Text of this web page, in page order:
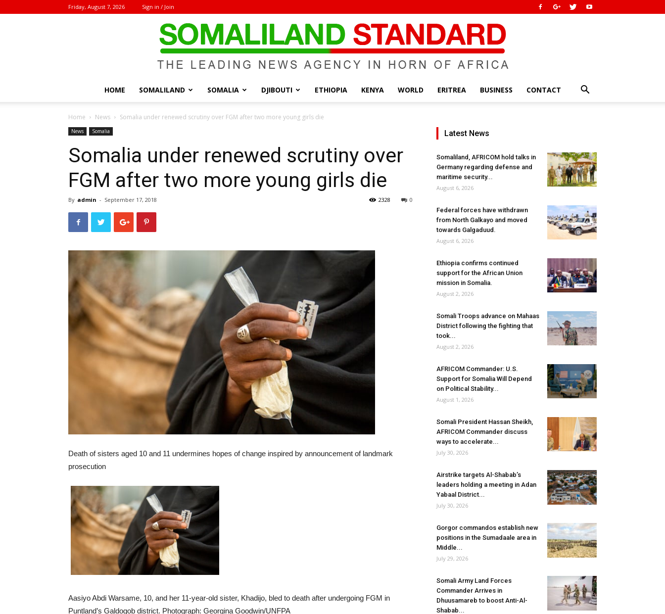
Friday, August 7, 2026 Sign in / Join
Standard
HOME SOMALILAND SOMALIA DJIBOUTI ETHIOPIA KENYA WORLD ERITREA BUSINESS CONTACT
Home News Somalia under renewed scrutiny over FGM after two more young girls die
News Somalia
Somalia under renewed scrutiny over
FGM after two more young girls die
By admin - September 17, 2018 0
2328
Death of sisters aged 10 and 11 undermines hopes of change inspired by announcement of landmark
prosecution
Aasiyo Abdi Warsame, 10, and her 11-year-old sister, Khadijo, bled to death after undergoing FGM in
Puntland’s Galdogob district. Photograph: Georgina Goodwin/UNFPA
Latest News
Somaliland, AFRICOM hold talks in
Germany regarding defense and
maritime security...
August 6, 2026
Federal forces have withdrawn
from North Galkayo and moved
towards Galgaduud.
August 6, 2026
Ethiopia confirms continued
support for the African Union
mission in Somalia.
August 2, 2026
Somali Troops advance on Mahaas
District following the fighting that
took...
August 2, 2026
AFRICOM Commander: U.S.
Support for Somalia Will Depend
on Political Stability...
August 1, 2026
Somali President Hassan Sheikh,
AFRICOM Commander discuss
ways to accelerate...
July 30, 2026
Airstrike targets Al-Shabab’s
leaders holding a meeting in Adan
Yabaal District...
July 30, 2026
Gorgor commandos establish new
positions in the Sumadaale area in
Middle...
July 29, 2026
Somali Army Land Forces
Commander Arrives in
Dhuusamareb to boost Anti-Al-
Shabab...